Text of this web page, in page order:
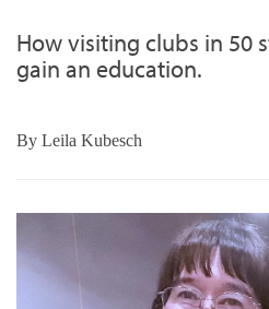
How visiting clubs in 50
gain an education.
By Leila Kubesch